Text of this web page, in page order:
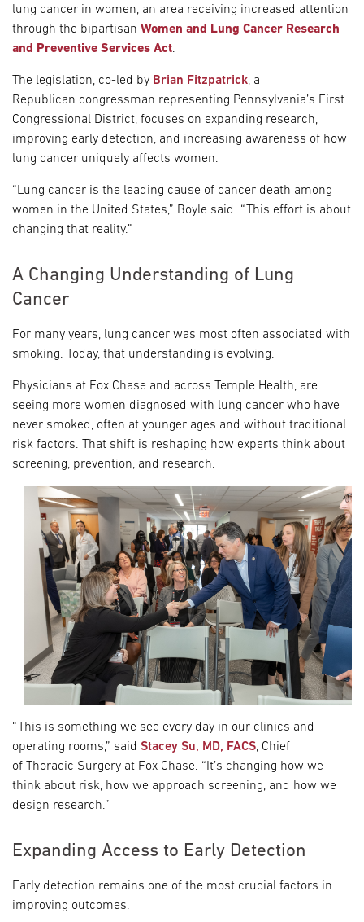
lung cancer in women, an area receiving increased attention
through the bipartisan Women and Lung Cancer Research
and Preventive Services Act.
The legislation, co-led by Brian Fitzpatrick, a
Republican congressman representing Pennsylvania’s First
Congressional District, focuses on expanding research,
improving early detection, and increasing awareness of how
lung cancer uniquely affects women.
“Lung cancer is the leading cause of cancer death among
women in the United States,” Boyle said. “This effort is about
changing that reality.”
A Changing Understanding of Lung
Cancer
For many years, lung cancer was most often associated with
smoking. Today, that understanding is evolving.
Physicians at Fox Chase and across Temple Health, are
seeing more women diagnosed with lung cancer who have
never smoked, often at younger ages and without traditional
risk factors. That shift is reshaping how experts think about
screening, prevention, and research.
“This is something we see every day in our clinics and
operating rooms,” said Stacey Su, MD, FACS, Chief
of Thoracic Surgery at Fox Chase. “It’s changing how we
think about risk, how we approach screening, and how we
design research.”
Expanding Access to Early Detection
Early detection remains one of the most crucial factors in
improving outcomes.